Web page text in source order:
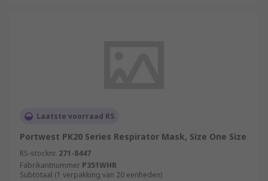
Laatste voorraad RS
Portwest PK20 Series Respirator Mask, Size One Size
RS-stocknr. 271-8447
Fabrikantnummer P351WHR
Subtotaal (1 verpakking van 20 eenheden)